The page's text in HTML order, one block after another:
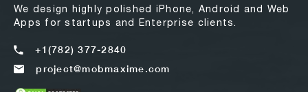
We design highly polished iPhone, Android and Web
Apps for startups and Enterprise clients.
+1(782) 377-2840
project@mobmaxime.com